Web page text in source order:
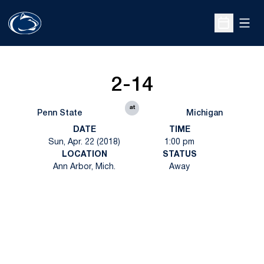
Open
Penn State
2-14
at
Michigan
DATE
Sun, Apr. 22 (2018)
TIME
1:00 pm
LOCATION
Ann Arbor, Mich.
STATUS
Away